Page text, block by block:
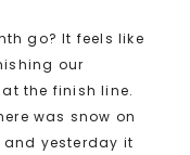
go? It feels like
our
the finish line.
was snow on
and yesterday it